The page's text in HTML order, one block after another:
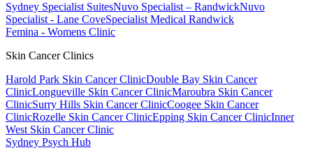
Sydney Specialist SuitesNuvo Specialist – RandwickNuvo
Specialist - Lane CoveSpecialist Medical Randwick
Femina - Womens Clinic
Skin Cancer Clinics
Harold Park Skin Cancer ClinicDouble Bay Skin Cancer
ClinicLongueville Skin Cancer ClinicMaroubra Skin Cancer
ClinicSurry Hills Skin Cancer ClinicCoogee Skin Cancer
ClinicRozelle Skin Cancer ClinicEpping Skin Cancer ClinicInner
West Skin Cancer Clinic
Sydney Psych Hub